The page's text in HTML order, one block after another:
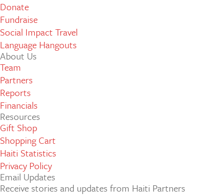
Donate
Fundraise
Social Impact Travel
Language Hangouts
About Us
Team
Partners
Reports
Financials
Resources
Gift Shop
Shopping Cart
Haiti Statistics
Privacy Policy
Email Updates
Receive stories and updates from Haiti Partners